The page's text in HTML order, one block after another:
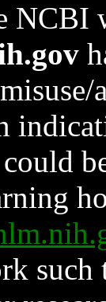
NCBI
such